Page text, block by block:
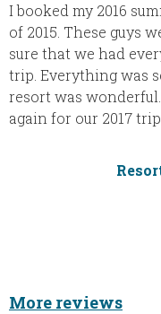
I booked my 2016
of 2015. These guys
sure that we had
trip. Everything was
resort was
again for our 2017 trip.
More reviews